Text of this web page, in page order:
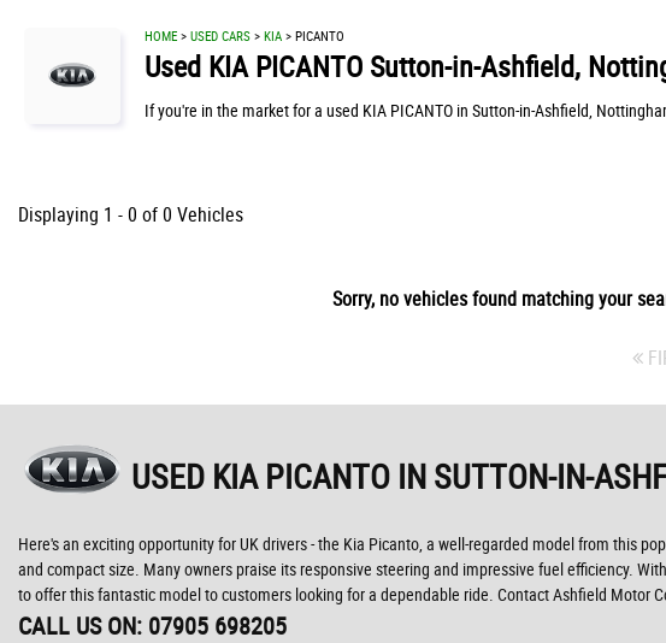
HOME > USED CARS > KIA > PICANTO
Used KIAPICANTO Sutton-in-Ashfield,
If you're in the market for a used KIA PICANTO in Sutton-in-Ashfield,
Displaying 1 - 0 of 0 Vehicles
Sorry, no vehicles found matching your
USED KIA PICANTO IN SUTTON-IN-
Here's an exciting opportunity for UK drivers - the Kia Picanto, a well-regarded model from this
and compact size. Many owners praise its responsive steering and impressive fuel efficiency.
to offer this fantastic model to customers looking for a dependable ride. Contact Ashfield Motor
CALL US ON: 07905 698205